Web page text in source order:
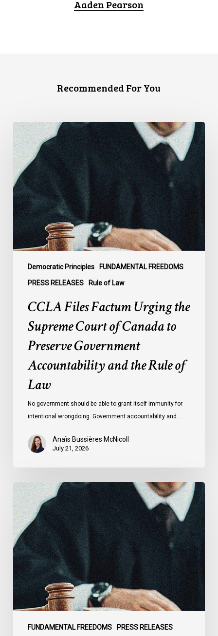
Aaden Pearson
Recommended For You
Democratic Principles FUNDAMENTAL FREEDOMS
PRESS RELEASES Rule of Law
CCLA
Files
Factum
Urging
the
Supreme
Court
of
Canada
to
Preserve
Government
Accountability
CCLA Files Factum Urging the
Supreme Court of Canada to
Preserve Government
Accountability and the Rule of
Law
No government should be able to grant itself immunity for
intentional wrongdoing. Government accountability and…
Anaïs Bussières McNicoll
July 21, 2026
FUNDAMENTAL FREEDOMS PRESS RELEASES
CCLA
Stands
With
Other
INCLO
Members
to
Urge
States
to
Defend